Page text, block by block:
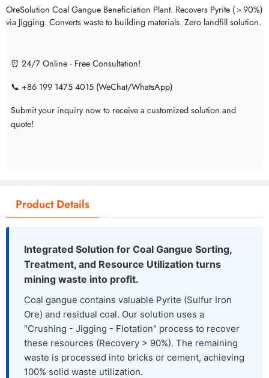
OreSolution Coal Gangue Beneficiation Plant. Recovers Pyrite (＞90%)
via Jigging. Converts waste to building materials. Zero landfill solution.
⏰ 24/7 Online · Free Consultation!
📞 +86 199 1475 4015 (WeChat/WhatsApp)
Submit your inquiry now to receive a customized solution and
quote!
Product Details
Integrated Solution for Coal Gangue Sorting,
Treatment, and Resource Utilization turns
mining waste into profit.
Coal gangue contains valuable Pyrite (Sulfur Iron
Ore) and residual coal. Our solution uses a
"Crushing - Jigging - Flotation" process to recover
these resources (Recovery > 90%). The remaining
waste is processed into bricks or cement, achieving
100% solid waste utilization.